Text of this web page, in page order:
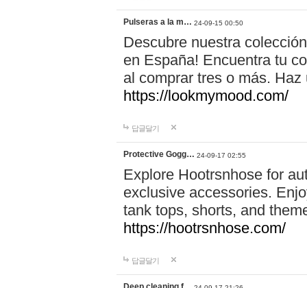
Pulseras a la m… 24-09-15 00:50
Descubre nuestra
en España! Encuentra tu
al comprar tres o más.
https://lookmymood.com/
답글달기
Protective Gogg… 24-09-17 02:55
Explore Hootrsnhose for
exclusive accessories.
tank tops, shorts, and
https://hootrsnhose.com/
답글달기